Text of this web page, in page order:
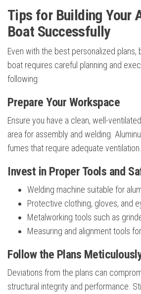
Tips for Building Your
Boat Successfully
Even with the best personalized plans,
boat requires careful planning and
following:
Prepare Your Workspace
Ensure you have a clean, well-
area for assembly and welding.
fumes that require adequate ventilation.
Invest in Proper Tools and
Welding machine suitable for
Protective clothing, gloves, and
Metalworking tools such as
Measuring and alignment tools
Follow the Plans
Deviations from the plans can
structural integrity and performance.